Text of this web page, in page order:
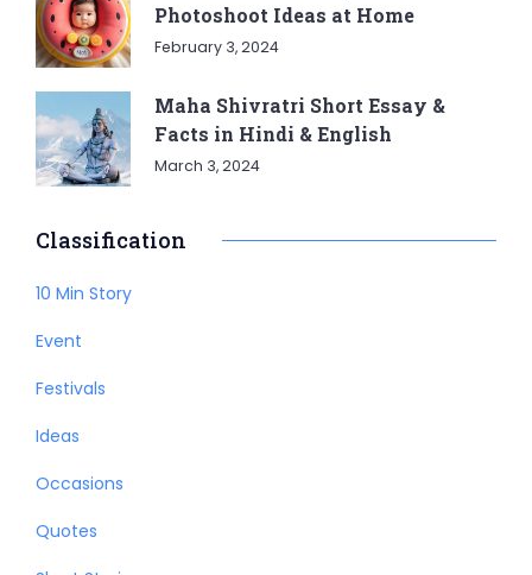
Photoshoot Ideas at Home
February 3, 2024
Maha Shivratri Short Essay &
Facts in Hindi & English
March 3, 2024
Classification
10 Min Story
Event
Festivals
Ideas
Occasions
Quotes